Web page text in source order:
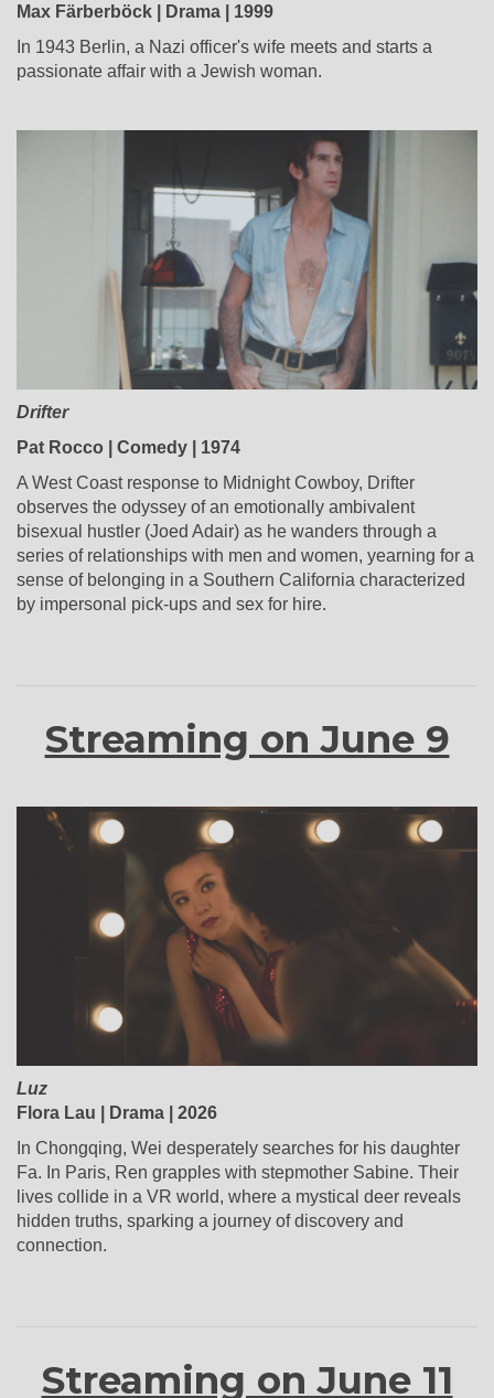
Max Färberböck | Drama | 1999
In 1943 Berlin, a Nazi officer's wife meets and starts a
passionate affair with a Jewish woman.
Drifter
Pat Rocco | Comedy | 1974
A West Coast response to Midnight Cowboy, Drifter
observes the odyssey of an emotionally ambivalent
bisexual hustler (Joed Adair) as he wanders through a
series of relationships with men and women, yearning for a
sense of belonging in a Southern California characterized
by impersonal pick-ups and sex for hire.
Streaming on June 9
Luz
Flora Lau | Drama | 2026
In Chongqing, Wei desperately searches for his daughter
Fa. In Paris, Ren grapples with stepmother Sabine. Their
lives collide in a VR world, where a mystical deer reveals
hidden truths, sparking a journey of discovery and
connection.
Streaming on June 11